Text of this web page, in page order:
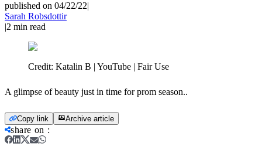
published on 04/22/22|
Sarah Robsdottir
|2 min read
Credit: Katalin B | YouTube | Fair Use
A glimpse of beauty just in time for prom season..
Copy link Archive article
share on :